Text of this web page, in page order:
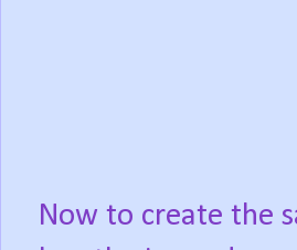
Now to create the